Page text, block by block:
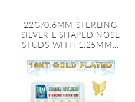
22G/0.6MM STERLING
SILVER L SHAPED NOSE
STUDS WITH 1.25MM...